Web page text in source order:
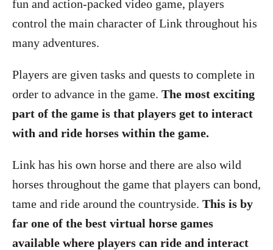
fun and action-packed video game, players
control the main character of Link throughout his
many adventures.
Players are given tasks and quests to complete in
order to advance in the game. The most exciting
part of the game is that players get to interact
with and ride horses within the game.
Link has his own horse and there are also wild
horses throughout the game that players can bond,
tame and ride around the countryside. This is by
far one of the best virtual horse games
available where players can ride and interact